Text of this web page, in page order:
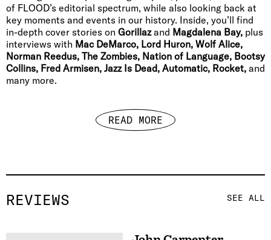
of FLOOD’s editorial spectrum, while also looking back at
key moments and events in our history. Inside, you’ll find
in-depth cover stories on Gorillazand Magdalena Bay, plus
interviews with Mac DeMarco, Lord Huron, Wolf Alice,
Norman Reedus, The Zombies, Nation of Language, Bootsy
Collins, Fred Armisen, Jazz Is Dead, Automatic, Rocket, and
many more.
READ MORE
REVIEWS SEE ALL